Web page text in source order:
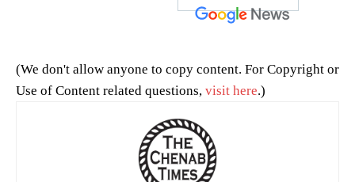
(We don't allow anyone to copy content. For Copyright or
Use of Content related questions, visit here.)